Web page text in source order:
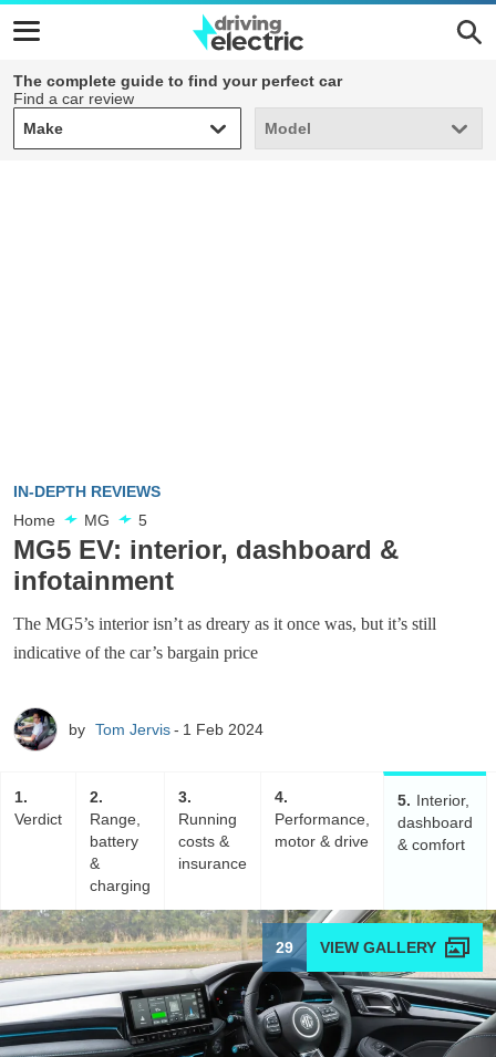
The complete guide to find your perfect car
Find a car review
Make
Make Model
Model
IN-DEPTH REVIEWS
Home
MG 5
MG5 EV: interior, dashboard &
infotainment
The MG5’s interior isn’t as dreary as it once was, but it’s still
indicative of the car’s bargain price
by Tom Jervis 1 Feb 2024
1
Verdict
2
Range,
battery
&
charging
3
Running
costs &
insurance
4
Performance,
motor & drive
5
Interior,
dashboard
& comfort
29